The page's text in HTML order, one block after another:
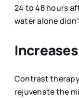
24 to 48 hours
water alone
Contrast
rejuvenate the